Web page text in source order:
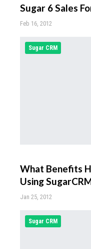
Sugar 6 Sales
Feb 16, 2012
Sugar CRM
What Benefits
Using
Jan 25, 2012
Sugar CRM